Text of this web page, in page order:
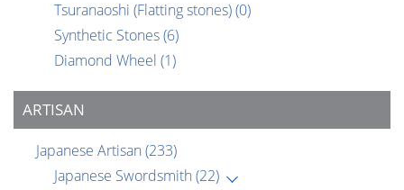
Tsuranaoshi (Flatting stones)(0)
Synthetic Stones(6)
Diamond Wheel (1)
ARTISAN
Japanese Artisan (233)
Japanese Swordsmith (22)